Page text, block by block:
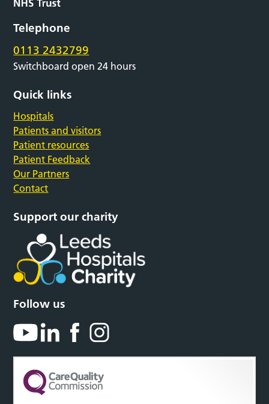
Telephone
0113 2432799
Switchboard open 24 hours
Quick links
Hospitals
Patients and visitors
Patient resources
Patient Feedback
Our Partners
Contact
Support our charity
Follow us